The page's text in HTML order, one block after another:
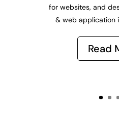
for websites, and
& web application
Read